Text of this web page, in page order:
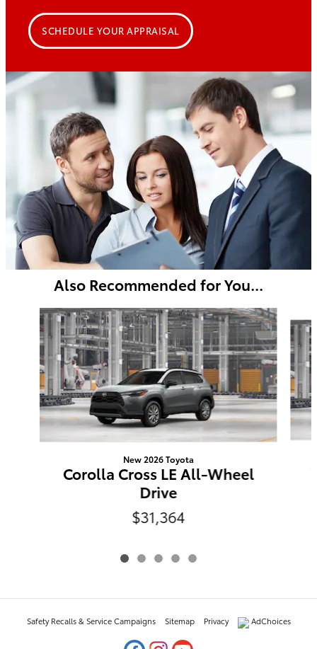
SCHEDULE YOUR APPRAISAL
Also Recommended for You...
Slide 1 of 5
New 2026 Toyota
Corolla Cross LE All-Wheel
Drive
$31,364
Safety Recalls & Service Campaigns Sitemap Privacy AdChoices